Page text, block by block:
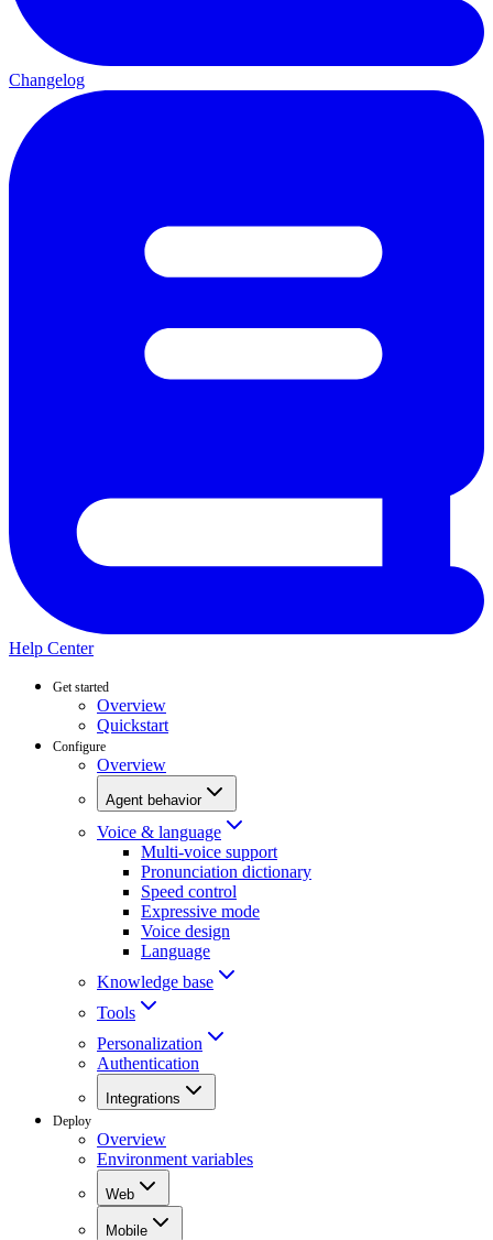
Changelog
Help Center
Get started
Overview
Quickstart
Configure
Overview
Agent behavior
Voice & language
Multi-voice support
Pronunciation dictionary
Speed control
Expressive mode
Voice design
Language
Knowledge base
Tools
Personalization
Authentication
Integrations
Deploy
Overview
Environment variables
Web
Mobile